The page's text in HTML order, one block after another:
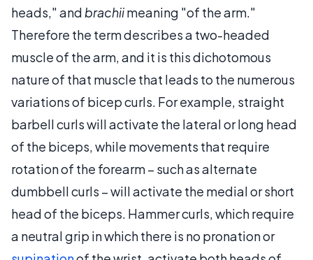
heads," and brachiimeaning "of the arm."
Therefore the term describes a two-headed
muscle of the arm, and it is this dichotomous
nature of that muscle that leads to the numerous
variations of bicep curls. For example, straight
barbell curls will activate the lateral or long head
of the biceps, while movements that require
rotation of the forearm – such as alternate
dumbbell curls – will activate the medial or short
head of the biceps. Hammer curls, which require
a neutral grip in which there is no pronation or